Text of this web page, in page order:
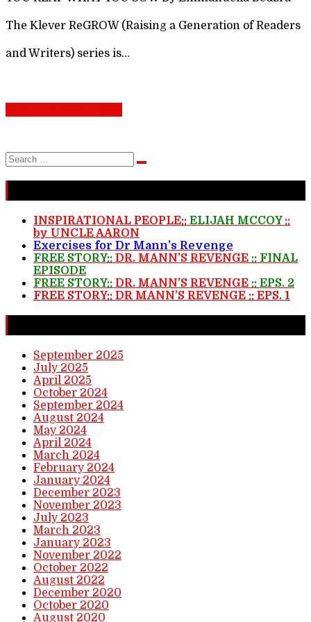
The Klever ReGROW (Raising a Generation of Readers
and Writers) series is…
Search
for:
Search
INSPIRATIONAL PEOPLE:: ELIJAH MCCOY::
by UNCLE AARON
Exercises for Dr Mann’s Revenge
FREE STORY:: DR. MANN’S REVENGE :: FINAL
EPISODE
FREE STORY:: DR. MANN’S REVENGE :: EPS. 2
FREE STORY:: DR MANN’S REVENGE :: EPS. 1
September 2025
July 2025
April 2025
October 2024
September 2024
August 2024
May 2024
April 2024
March 2024
February 2024
January 2024
December 2023
November 2023
July 2023
March 2023
January 2023
November 2022
October 2022
August 2022
December 2020
October 2020
August 2020